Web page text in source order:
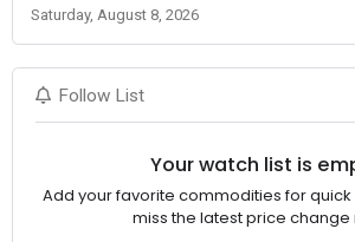
Saturday, August 8, 2026
Follow List
Your watch list is
Add your favorite commodities for
miss the latest price change